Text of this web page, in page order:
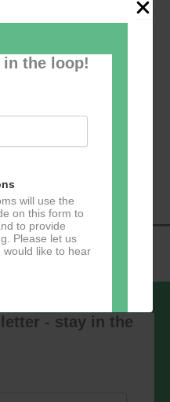
in the loop!
will use the
on this form to
to provide
Please let us
would like to hear
at any time
link in the
- stay in the